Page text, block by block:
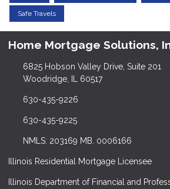
Safe Travels
Home Mortgage Solutions,
6825 Hobson Valley Drive, Suite 201
Woodridge, IL 60517
630-435-9226
630-435-9225
NMLS: 203169 MB. 0006166
Illinois Residential Mortgage Licensee
Illinois Department of Financial and